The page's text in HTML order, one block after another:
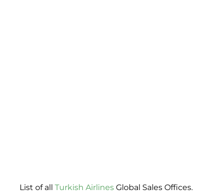
List of all Turkish Airlines Global Sales Offices.